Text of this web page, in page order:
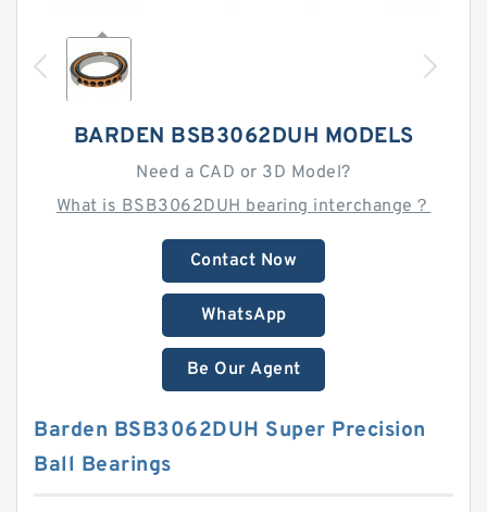
BARDEN BSB3062DUH MODELS
Need a CAD or 3D Model?
What is BSB3062DUH bearing interchange？
Contact Now
WhatsApp
Be Our Agent
Barden BSB3062DUH Super Precision
Ball Bearings